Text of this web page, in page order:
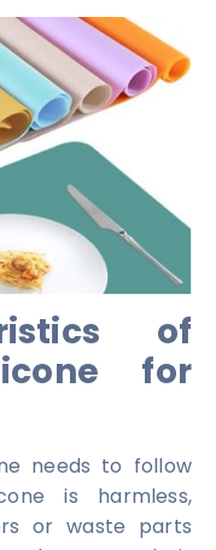
of
for
needs to follow
is harmless,
or waste parts